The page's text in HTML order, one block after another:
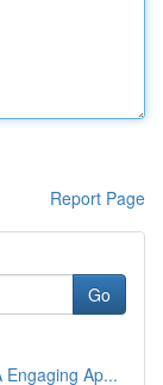
Report Page
Go
Ap...